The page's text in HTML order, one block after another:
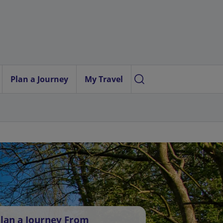
Plan a Journey My Travel
a Journey From